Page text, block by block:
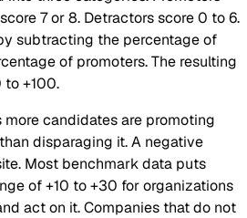
7 or 8. Detractors score 0 to 6.
subtracting the percentage of
of promoters. The resulting
to +100.
candidates are promoting
disparaging it. A negative
Most benchmark data puts
of +10 to +30 for organizations
act on it. Companies that do not